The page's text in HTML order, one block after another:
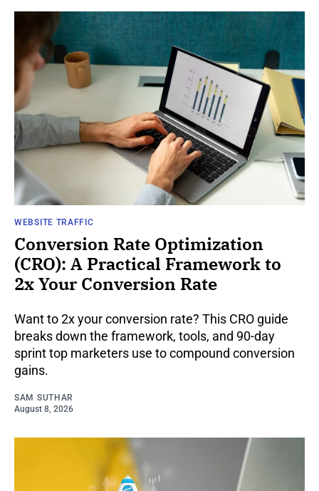
WEBSITE TRAFFIC
Conversion Rate Optimization
(CRO): A Practical Framework to
2x Your Conversion Rate
Want to 2x your conversion rate? This CRO guide
breaks down the framework, tools, and 90-day
sprint top marketers use to compound conversion
gains.
SAM SUTHAR
August 8, 2026